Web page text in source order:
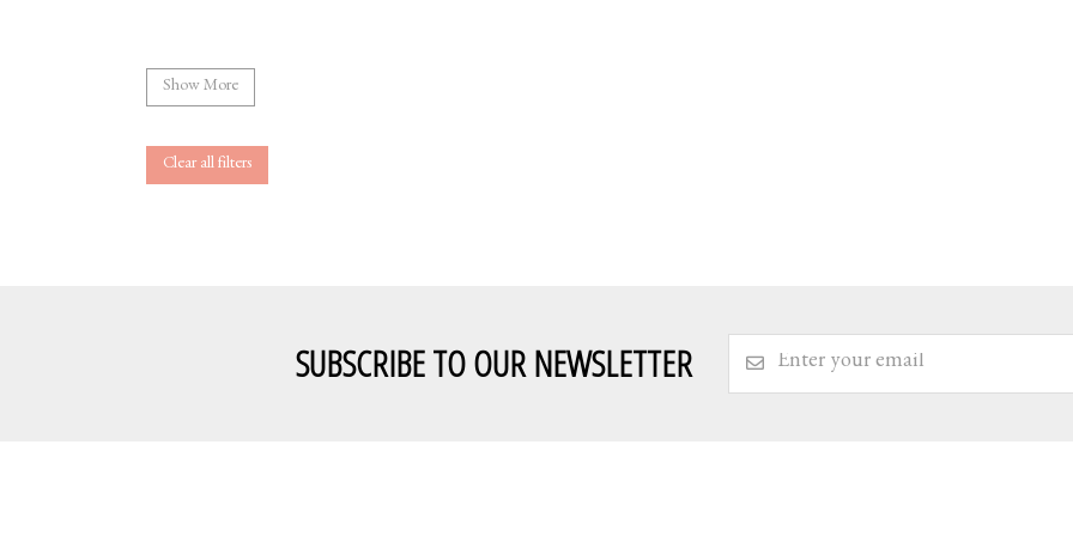
Show More
Clear all filters
SUBSCRIBE TO OUR NEWSLETTER